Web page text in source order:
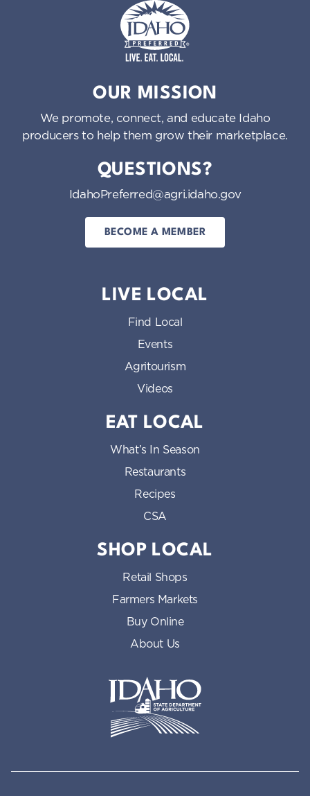
OUR MISSION
We promote, connect, and educate Idaho
producers to help them grow their marketplace.
QUESTIONS?
IdahoPreferred@agri.idaho.gov
BECOME A MEMBER
LIVE LOCAL
Find Local
Events
Agritourism
Videos
EAT LOCAL
What’s In Season
Restaurants
Recipes
CSA
SHOP LOCAL
Retail Shops
Farmers Markets
Buy Online
About Us